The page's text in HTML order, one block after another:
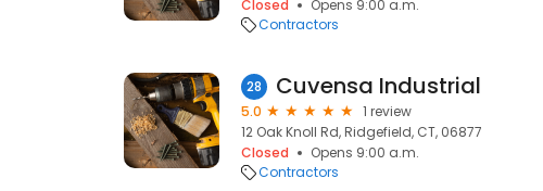
Closed
Opens 9:00 a.m.
Contractors
28 Cuvensa Industrial
5.0
1 review
12 Oak Knoll Rd, Ridgefield, CT, 06877
Closed
Opens 9:00 a.m.
Contractors